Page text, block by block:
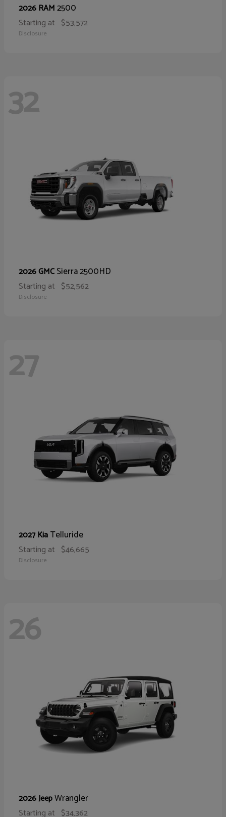
2026 RAM2500
Starting at $53,572
Disclosure
32
2026 GMCSierra 2500HD
Starting at $52,562
Disclosure
27
2027 KiaTelluride
Starting at $46,665
Disclosure
26
2026 JeepWrangler
Starting at $34,362